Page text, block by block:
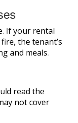
If your rental
the tenant’s
and meals.
read the
not cover